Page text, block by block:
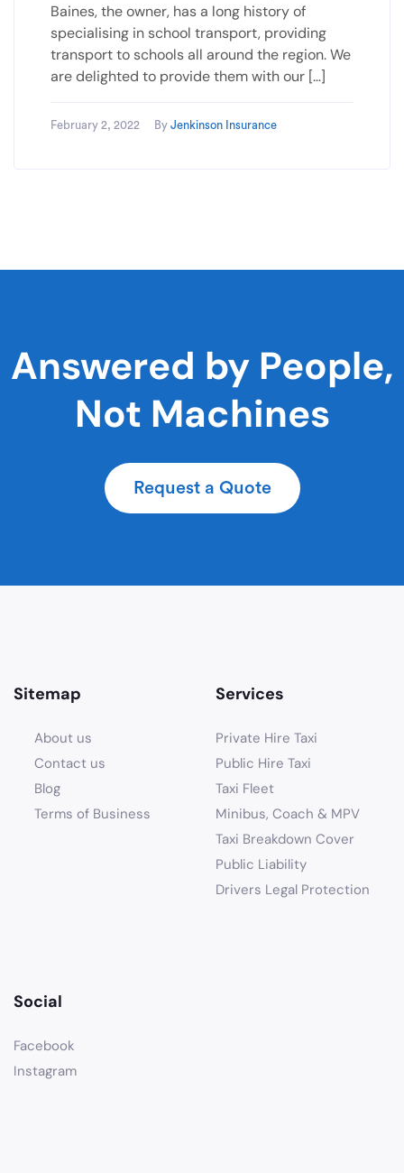
Baines, the owner, has a long history of
specialising in school transport, providing
transport to schools all around the region. We
are delighted to provide them with our […]
February 2, 2022 By Jenkinson Insurance
Answered by People,
Not Machines
Request a Quote
Sitemap
About us
Contact us
Blog
Terms of Business
Services
Private Hire Taxi
Public Hire Taxi
Taxi Fleet
Minibus, Coach & MPV
Taxi Breakdown Cover
Public Liability
Drivers Legal Protection
Social
Facebook
Instagram